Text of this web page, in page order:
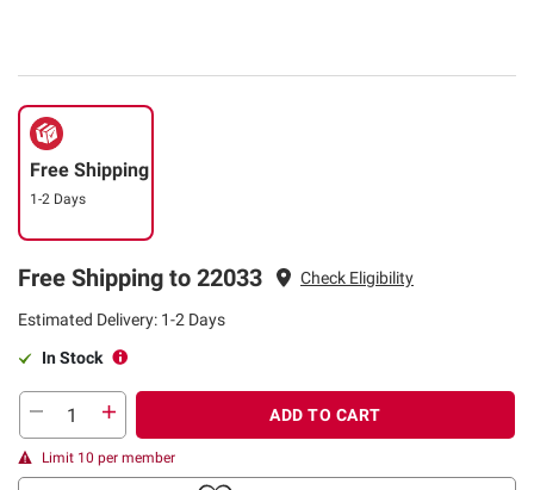
Free Shipping
1-2 Days
Free Shipping to 22033 Check Eligibility
Estimated Delivery: 1-2 Days
In Stock
ADD TO CART
Limit 10 per member